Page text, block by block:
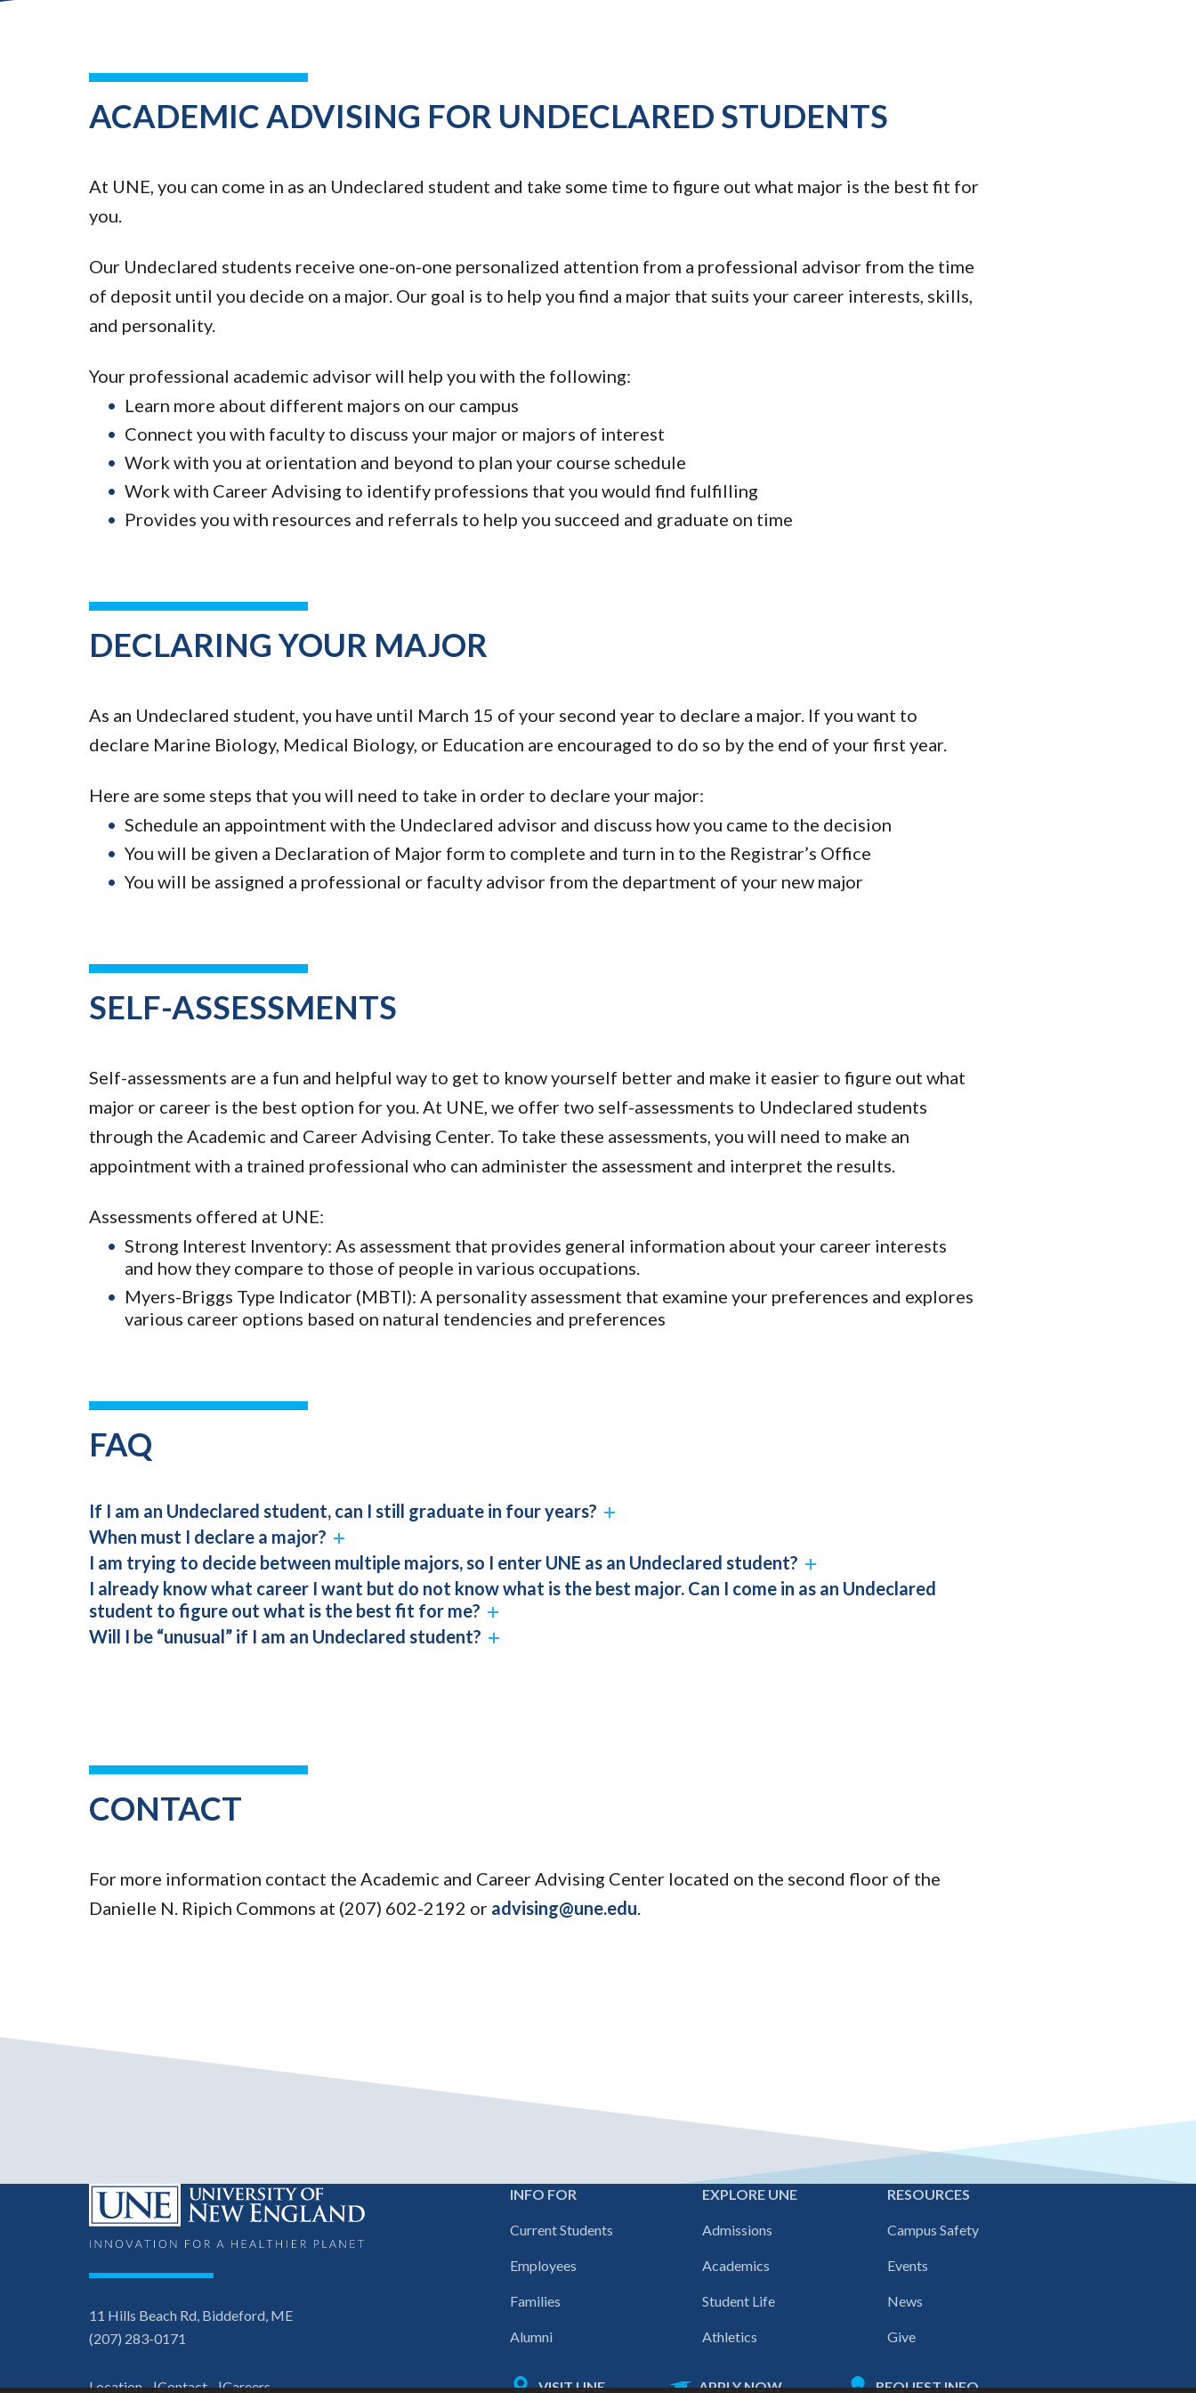
ACADEMIC ADVISING FOR UNDECLARED STUDENTS
At UNE, you can come in as an Undeclared student and take some time to figure out what major is the best fit for
you.
Our Undeclared students receive one-on-one personalized attention from a professional advisor from the time
of deposit until you decide on a major. Our goal is to help you find a major that suits your career interests, skills,
and personality.
Your professional academic advisor will help you with the following:
Learn more about different majors on our campus
Connect you with faculty to discuss your major or majors of interest
Work with you at orientation and beyond to plan your course schedule
Work with Career Advising to identify professions that you would find fulfilling
Provides you with resources and referrals to help you succeed and graduate on time
DECLARING YOUR MAJOR
As an Undeclared student, you have until March 15 of your second year to declare a major. If you want to
declare Marine Biology, Medical Biology, or Education are encouraged to do so by the end of your first year.
Here are some steps that you will need to take in order to declare your major:
Schedule an appointment with the Undeclared advisor and discuss how you came to the decision
You will be given a Declaration of Major form to complete and turn in to the Registrar’s Office
You will be assigned a professional or faculty advisor from the department of your new major
SELF-ASSESSMENTS
Self-assessments are a fun and helpful way to get to know yourself better and make it easier to figure out what
major or career is the best option for you. At UNE, we offer two self-assessments to Undeclared students
through the Academic and Career Advising Center. To take these assessments, you will need to make an
appointment with a trained professional who can administer the assessment and interpret the results.
Assessments offered at UNE:
Strong Interest Inventory: As assessment that provides general information about your career interests
and how they compare to those of people in various occupations.
Myers-Briggs Type Indicator (MBTI): A personality assessment that examine your preferences and explores
various career options based on natural tendencies and preferences
FAQ
If I am an Undeclared student, can I still graduate in four years?
When must I declare a major?
I am trying to decide between multiple majors, so I enter UNE as an Undeclared student?
I already know what career I want but do not know what is the best major. Can I come in as an Undeclared
student to figure out what is the best fit for me?
Will I be “unusual” if I am an Undeclared student?
CONTACT
For more information contact the Academic and Career Advising Center located on the second floor of the
Danielle N. Ripich Commons at (207) 602-2192 or advising@une.edu.
11 Hills Beach Rd, Biddeford, ME
(207) 283-0171
Location Contact Careers
INFO FOR
Current Students
Employees
Families
Alumni
EXPLORE UNE
Admissions
Academics
Student Life
Athletics
RESOURCES
Campus Safety
Events
News
Give
VISIT UNE APPLY NOW REQUEST INFO